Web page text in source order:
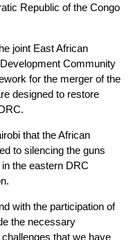
Republic of the Congo
joint East African
Community
for the merger of the
designed to restore
that the African
to silencing the guns
the eastern DRC
with the participation of
the necessary
that we have